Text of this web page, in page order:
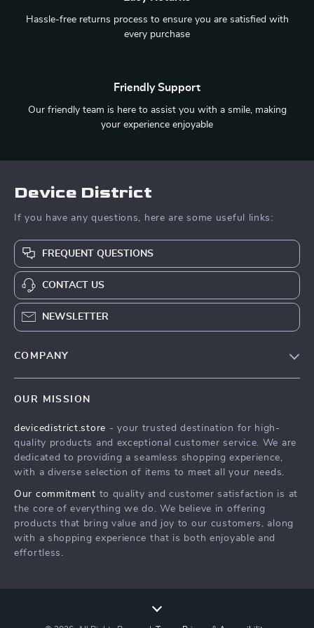
Hassle-free returns process to ensure you are satisfied with
every purchase
Friendly Support
Our friendly team is here to assist you with a smile, making
your experience enjoyable
Device District
If you have any questions, here are some useful links:
FREQUENT QUESTIONS
CONTACT US
NEWSLETTER
COMPANY
Privacy Policy
Terms & Conditions
OUR MISSION
devicedistrict.store - your trusted destination for high-
quality products and exceptional customer service. We are
dedicated to providing a seamless shopping experience,
with a diverse selection of items to meet all your needs.
Our commitment to quality and customer satisfaction is at
the core of everything we do. We believe in offering
products that bring value and joy to our customers, along
with a shopping experience that is both enjoyable and
effortless.